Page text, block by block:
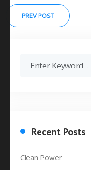
PREV POST
Recent Posts
Clean Power